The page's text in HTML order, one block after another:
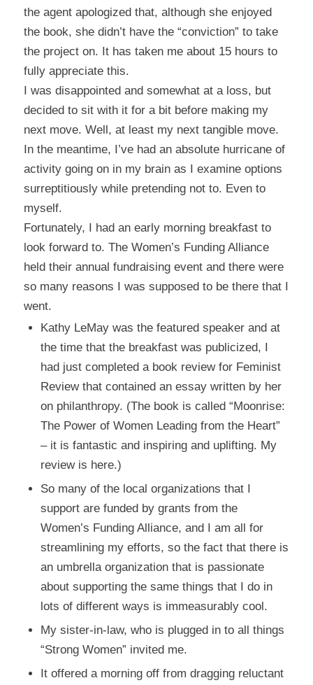
the agent apologized that, although she enjoyed
the book, she didn’t have the “conviction” to take
the project on. It has taken me about 15 hours to
fully appreciate this.
I was disappointed and somewhat at a loss, but
decided to sit with it for a bit before making my
next move. Well, at least my next tangible move.
In the meantime, I’ve had an absolute hurricane of
activity going on in my brain as I examine options
surreptitiously while pretending not to. Even to
myself.
Fortunately, I had an early morning breakfast to
look forward to. The Women’s Funding Alliance
held their annual fundraising event and there were
so many reasons I was supposed to be there that I
went.
Kathy LeMaywas the featured speaker and at
the time that the breakfast was publicized, I
had just completed a book review for Feminist
Reviewthat contained an essay written by her
on philanthropy. (The book is called “Moonrise:
The Power of Women Leading from the Heart”
– it is fantastic and inspiring and uplifting. My
review is here.)
So many of the local organizations that I
support are funded by grants from the
Women’s Funding Alliance, and I am all for
streamlining my efforts, so the fact that there is
an umbrella organization that is passionate
about supporting the same things that I do in
lots of different ways is immeasurably cool.
My sister-in-law, who is plugged in to all things
“Strong Women” invited me.
It offered a morning off from dragging reluctant